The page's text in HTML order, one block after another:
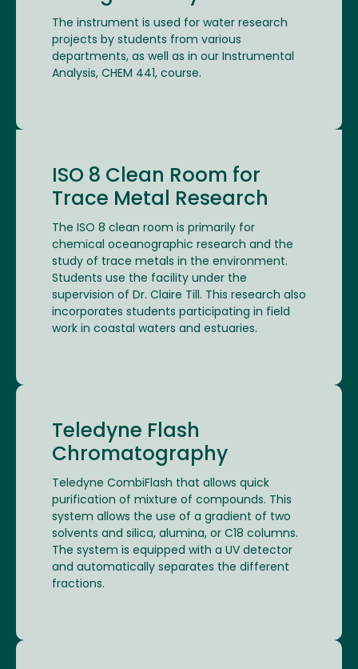
The instrument is used for water research
projects by students from various
departments, as well as in our Instrumental
Analysis, CHEM 441, course.
ISO 8 Clean Room for
Trace Metal Research
The ISO 8 clean room is primarily for
chemical oceanographic research and the
study of trace metals in the environment.
Students use the facility under the
supervision of Dr. Claire Till. This research also
incorporates students participating in field
work in coastal waters and estuaries.
Teledyne Flash
Chromatography
Teledyne CombiFlash that allows quick
purification of mixture of compounds. This
system allows the use of a gradient of two
solvents and silica, alumina, or C18 columns.
The system is equipped with a UV detector
and automatically separates the different
fractions.